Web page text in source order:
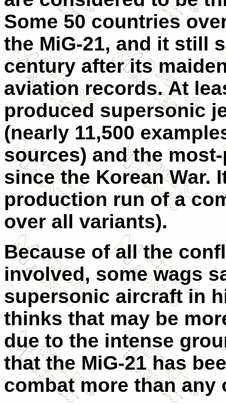
Some 50 countries
the MiG-21, and it still
century after its
aviation records. At
produced supersonic
(nearly 11,500
sources) and the
since the Korean War.
production run of a
over all variants).
Because of all the
involved, some wags
supersonic aircraft in
thinks that may be
due to the intense
that the MiG-21 has
combat more than